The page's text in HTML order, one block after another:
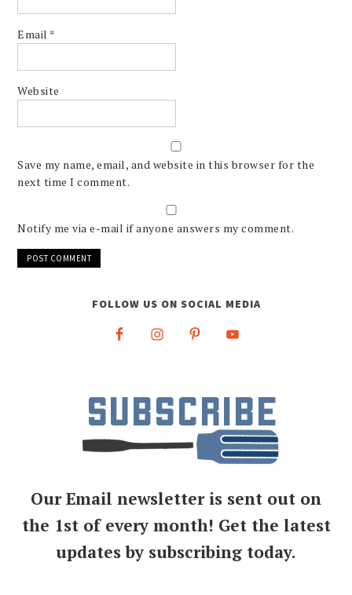
Email *
Website
Save my name, email, and website in this browser for the
next time I comment.
Notify me via e-mail if anyone answers my comment.
FOLLOW US ON SOCIAL MEDIA
Our Email newsletter is sent out on
the 1st of every month! Get the latest
updates by subscribing today.